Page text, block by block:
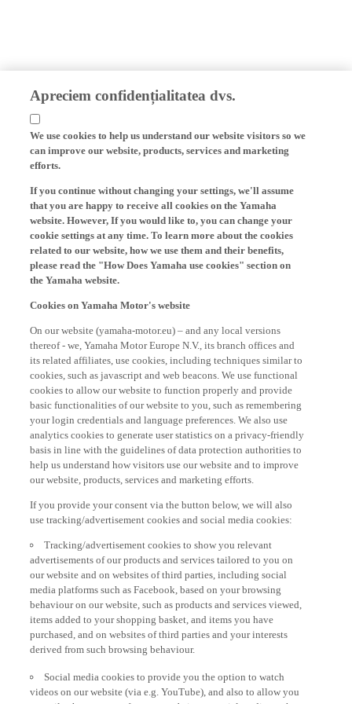
Apreciem confidențialitatea dvs.
We use cookies to help us understand our website visitors so we
can improve our website, products, services and marketing
efforts.
If you continue without changing your settings, we'll assume
that you are happy to receive all cookies on the Yamaha
website. However, If you would like to, you can change your
cookie settings at any time. To learn more about the cookies
related to our website, how we use them and their benefits,
please read the "How Does Yamaha use cookies" section on
the Yamaha website.
Cookies on Yamaha Motor's website
On our website (yamaha-motor.eu) – and any local versions
thereof - we, Yamaha Motor Europe N.V., its branch offices and
its related affiliates, use cookies, including techniques similar to
cookies, such as javascript and web beacons. We use functional
cookies to allow our website to function properly and provide
basic functionalities of our website to you, such as remembering
your login credentials and language preferences. We also use
analytics cookies to generate user statistics on a privacy-friendly
basis in line with the guidelines of data protection authorities to
help us understand how visitors use our website and to improve
our website, products, services and marketing efforts.
If you provide your consent via the button below, we will also
use tracking/advertisement cookies and social media cookies:
Tracking/advertisement cookies to show you relevant
advertisements of our products and services tailored to you on
our website and on websites of third parties, including social
media platforms such as Facebook, based on your browsing
behaviour on our website, such as products and services viewed,
items added to your shopping basket, and items you have
purchased, and on websites of third parties and your interests
derived from such browsing behaviour.
Social media cookies to provide you the option to watch
videos on our website (via e.g. YouTube), and also to allow you